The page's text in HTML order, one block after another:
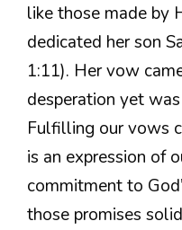
like those made by
dedicated her son
1:11). Her vow
desperation yet
Fulfilling our vows
is an expression of
commitment to
those promises